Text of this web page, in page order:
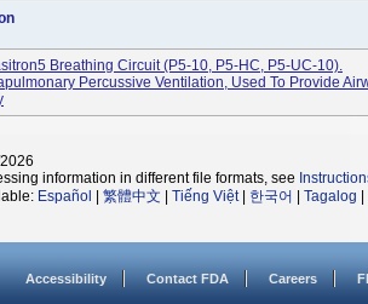
Breathing Circuit (P5-10, P5-HC, P5-UC-10).
Percussive Ventilation, Used To Provide
information in different file formats, see
Español 繁體中文 Tiếng Việt| 한국어 Tagalog
Accessibility Contact FDA Careers